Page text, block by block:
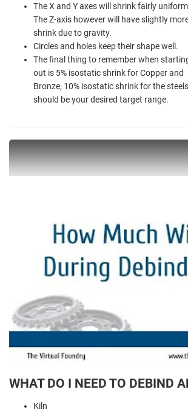
The X and Y axes will shrink fairly
The Z-axis however will have slightly
shrink due to gravity.
Circles and holes keep their shape well.
The final thing to remember when
out is 5% isostatic shrink for Copper and
Bronze, 10% isostatic shrink for the steels
should be your desired target range.
WHAT DO I NEED TO DEBIND
Kiln